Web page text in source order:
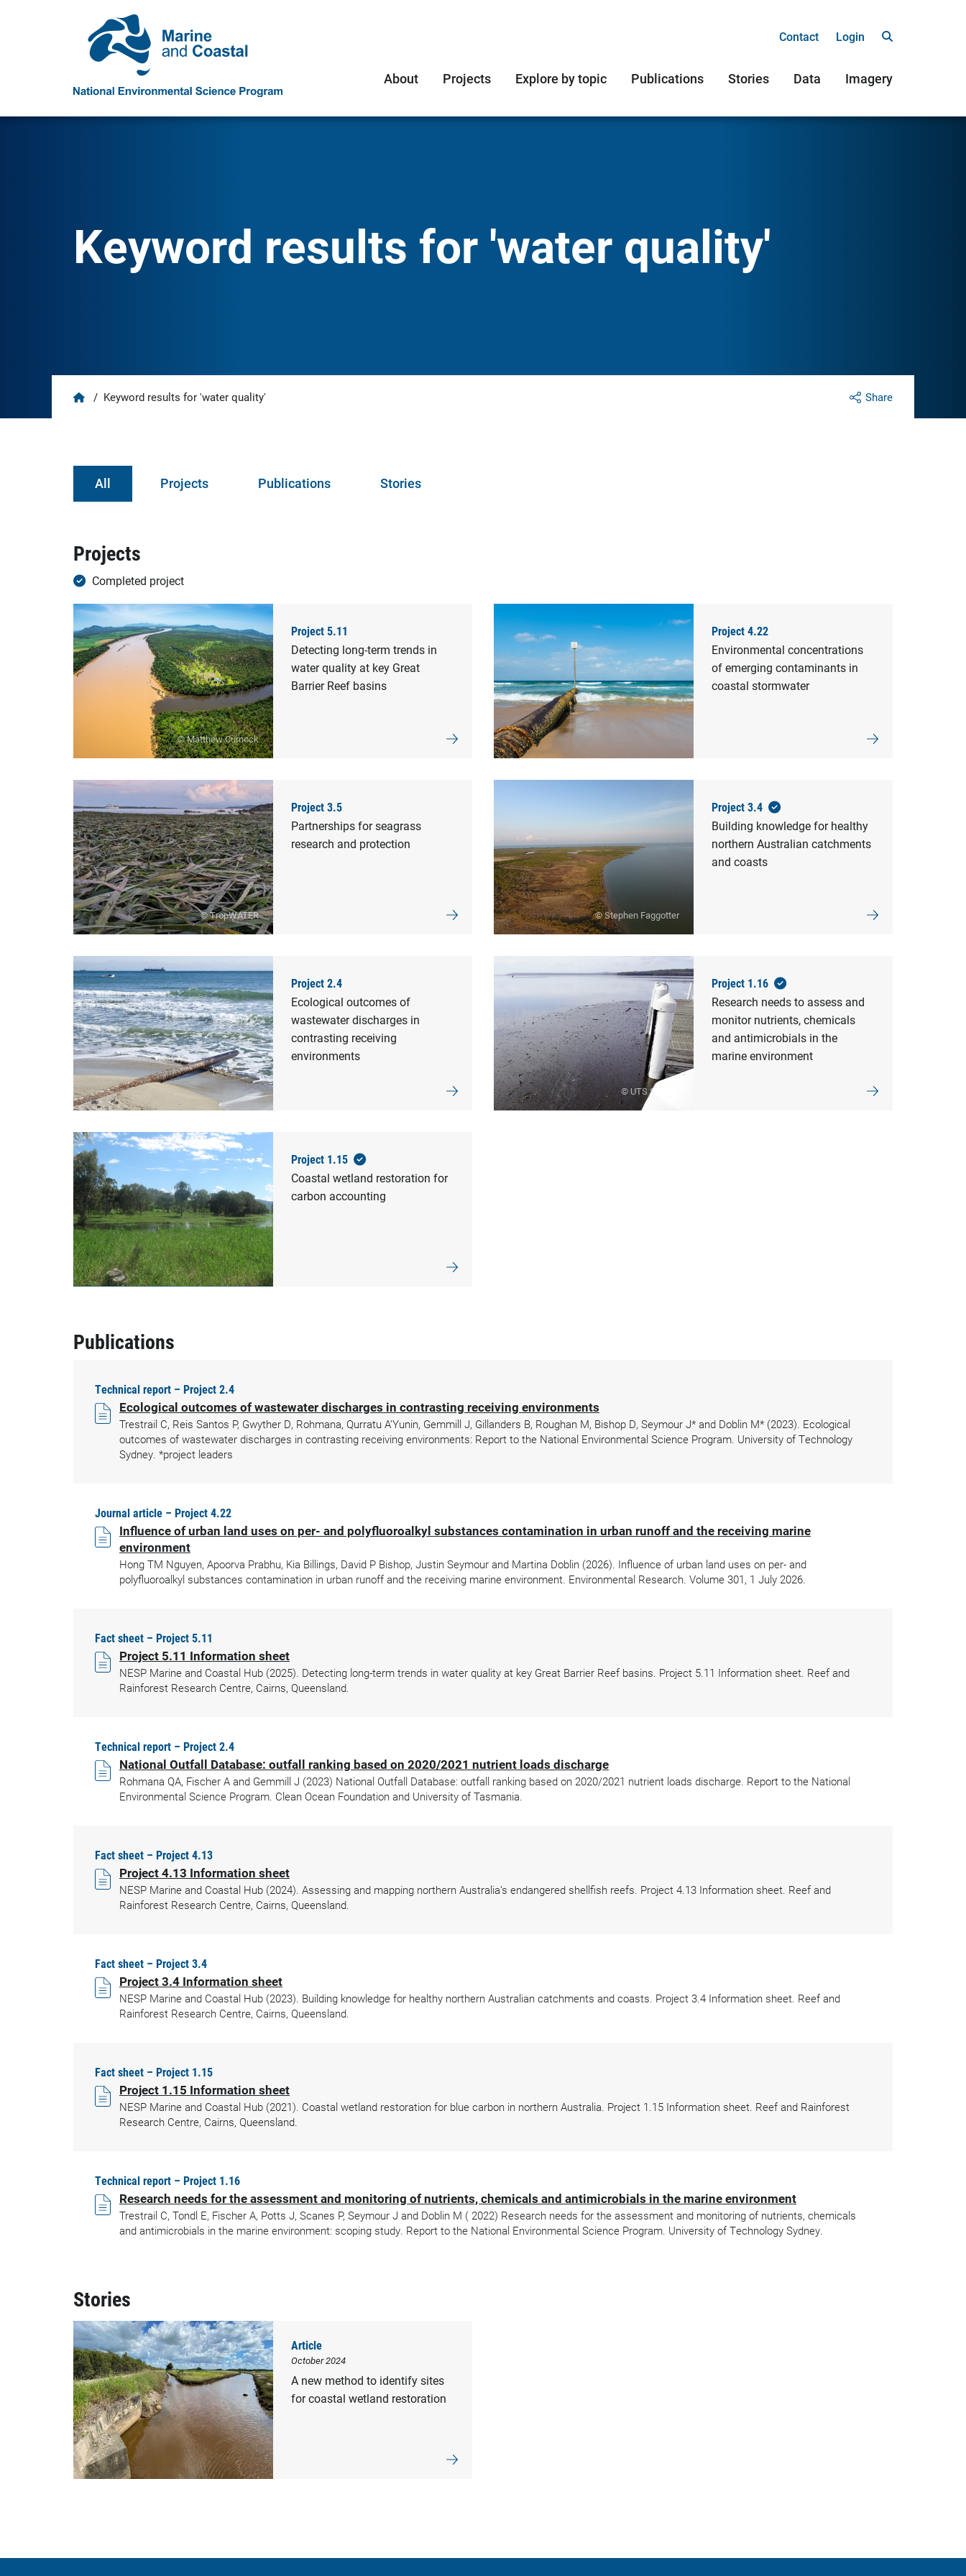
Contact Login
About Projects Explore by topic Publications Stories Data Imagery
Keyword results for 'water quality'
Share
Home
/ Keyword results for 'water quality'
All Projects Publications Stories
Projects
Completed project
© Matthew Curnock
Project 5.11
Detecting long-term trends in
water quality at key Great
Barrier Reef basins
Project 4.22
Environmental concentrations
of emerging contaminants in
coastal stormwater
© TropWATER
Project 3.5
Partnerships for seagrass
research and protection
© Stephen Faggotter
Project 3.4
Building knowledge for healthy
northern Australian catchments
and coasts
Project 2.4
Ecological outcomes of
wastewater discharges in
contrasting receiving
environments
© UTS Sydney
Project 1.16
Research needs to assess and
monitor nutrients, chemicals
and antimicrobials in the
marine environment
Project 1.15
Coastal wetland restoration for
carbon accounting
Publications
Technical report – Project 2.4
Ecological outcomes of wastewater discharges in contrasting receiving environments
Trestrail C, Reis Santos P, Gwyther D, Rohmana, Qurratu A’Yunin, Gemmill J, Gillanders B, Roughan M, Bishop D, Seymour J* and Doblin M* (2023). Ecological
outcomes of wastewater discharges in contrasting receiving environments: Report to the National Environmental Science Program. University of Technology
Sydney. *project leaders
Journal article – Project 4.22
Influence of urban land uses on per- and polyfluoroalkyl substances contamination in urban runoff and the receiving marine
environment
Hong TM Nguyen, Apoorva Prabhu, Kia Billings, David P Bishop, Justin Seymour and Martina Doblin (2026). Influence of urban land uses on per- and
polyfluoroalkyl substances contamination in urban runoff and the receiving marine environment. Environmental Research. Volume 301, 1 July 2026.
Fact sheet – Project 5.11
Project 5.11 Information sheet
NESP Marine and Coastal Hub (2025). Detecting long-term trends in water quality at key Great Barrier Reef basins. Project 5.11 Information sheet. Reef and
Rainforest Research Centre, Cairns, Queensland.
Technical report – Project 2.4
National Outfall Database: outfall ranking based on 2020/2021 nutrient loads discharge
Rohmana QA, Fischer A and Gemmill J (2023) National Outfall Database: outfall ranking based on 2020/2021 nutrient loads discharge. Report to the National
Environmental Science Program. Clean Ocean Foundation and University of Tasmania.
Fact sheet – Project 4.13
Project 4.13 Information sheet
NESP Marine and Coastal Hub (2024). Assessing and mapping northern Australia’s endangered shellfish reefs. Project 4.13 Information sheet. Reef and
Rainforest Research Centre, Cairns, Queensland.
Fact sheet – Project 3.4
Project 3.4 Information sheet
NESP Marine and Coastal Hub (2023). Building knowledge for healthy northern Australian catchments and coasts. Project 3.4 Information sheet. Reef and
Rainforest Research Centre, Cairns, Queensland.
Fact sheet – Project 1.15
Project 1.15 Information sheet
NESP Marine and Coastal Hub (2021). Coastal wetland restoration for blue carbon in northern Australia. Project 1.15 Information sheet. Reef and Rainforest
Research Centre, Cairns, Queensland.
Technical report – Project 1.16
Research needs for the assessment and monitoring of nutrients, chemicals and antimicrobials in the marine environment
Trestrail C, Tondl E, Fischer A, Potts J, Scanes P, Seymour J and Doblin M ( 2022) Research needs for the assessment and monitoring of nutrients, chemicals
and antimicrobials in the marine environment: scoping study. Report to the National Environmental Science Program. University of Technology Sydney.
Stories
Article
October 2024
A new method to identify sites
for coastal wetland restoration